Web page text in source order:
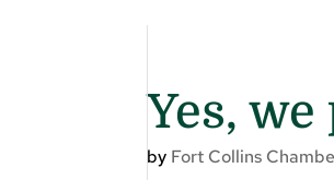
Yes,
by Fort Collins